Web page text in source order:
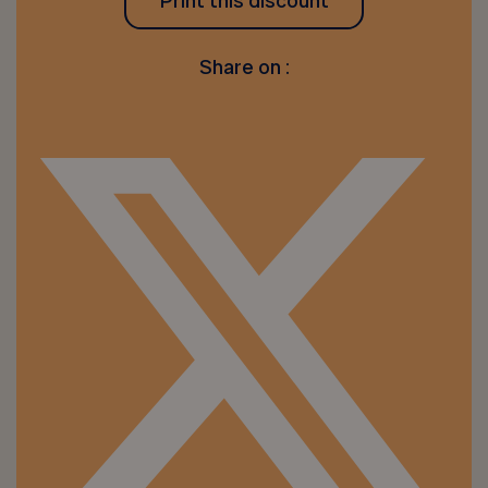
Share on :